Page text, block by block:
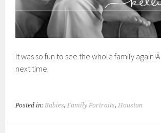
It was so fun to see the whole family
next time.
Posted in:Babies,Family Portraits,Houston